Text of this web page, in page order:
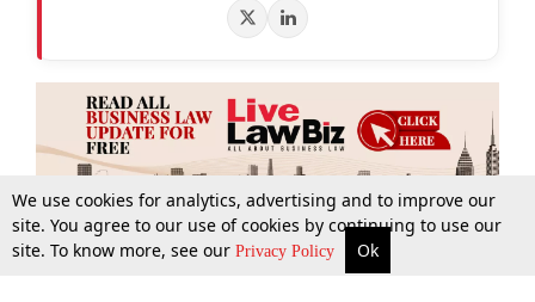
More Top Stories Supreme Court Search
We use cookies for analytics, advertising and to improve our
site. You agree to our use of cookies by continuing to use our
site. To know more, see our Privacy Policy Ok